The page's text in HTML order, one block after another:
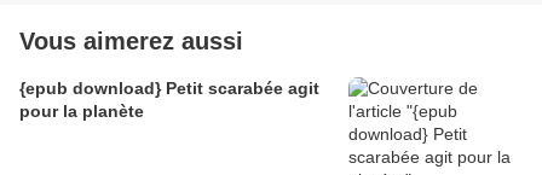
Vous aimerez aussi
{epub download} Petit scarabée agit
pour la planète